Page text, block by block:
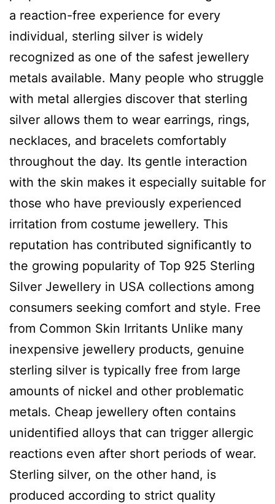
a reaction-free experience for every
individual, sterling silver is widely
recognized as one of the safest jewellery
metals available. Many people who struggle
with metal allergies discover that sterling
silver allows them to wear earrings, rings,
necklaces, and bracelets comfortably
throughout the day. Its gentle interaction
with the skin makes it especially suitable for
those who have previously experienced
irritation from costume jewellery. This
reputation has contributed significantly to
the growing popularity of Top 925 Sterling
Silver Jewellery in USA collections among
consumers seeking comfort and style. Free
from Common Skin Irritants Unlike many
inexpensive jewellery products, genuine
sterling silver is typically free from large
amounts of nickel and other problematic
metals. Cheap jewellery often contains
unidentified alloys that can trigger allergic
reactions even after short periods of wear.
Sterling silver, on the other hand, is
produced according to strict quality